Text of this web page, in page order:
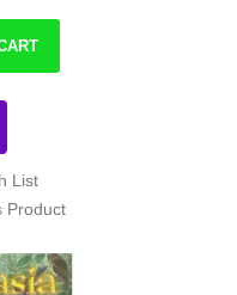
List
Product